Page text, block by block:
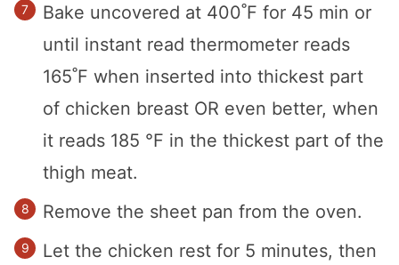
Bake uncovered at 400˚F for 45 min or
until instant read thermometer reads
165˚F when inserted into thickest part
of chicken breast OR even better, when
it reads 185 °F in the thickest part of the
thigh meat.
Remove the sheet pan from the oven.
Let the chicken rest for 5 minutes, then